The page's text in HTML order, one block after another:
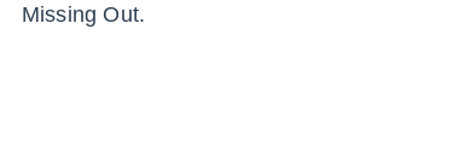
Missing Out.